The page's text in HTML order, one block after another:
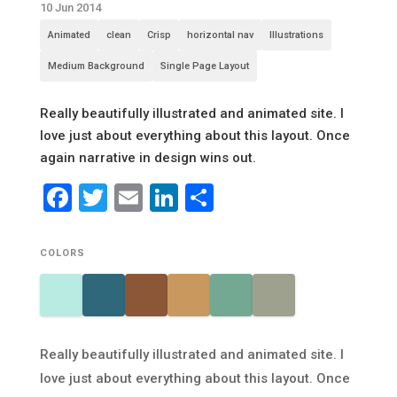
10 Jun 2014
Animated clean Crisp horizontal nav Illustrations
Medium Background Single Page Layout
Really beautifully illustrated and animated site. I
love just about everything about this layout. Once
again narrative in design wins out.
Facebook
Twitter
EmailLinkedIn
Share
COLORS
Really beautifully illustrated and animated site. I
love just about everything about this layout. Once